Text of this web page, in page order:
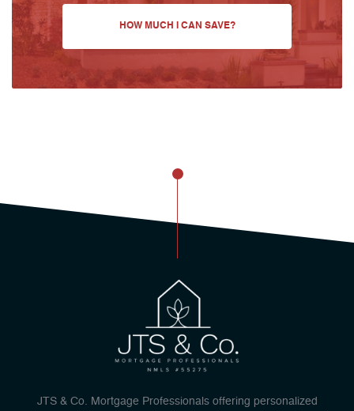
HOW MUCH I CAN SAVE?
JTS & Co. Mortgage Professionals offering personalized